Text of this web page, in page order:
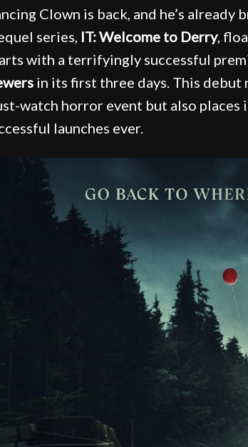
Clown is back, and he’s
series, IT: Welcome to Derry,
with a terrifyingly successful
in its first three days. This debut
watch horror event but also places
launches ever.